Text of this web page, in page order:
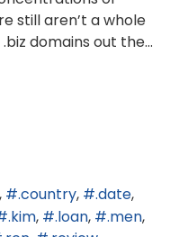
still aren’t a whole
domains out the...
.country
.date
.kim .loan
.men